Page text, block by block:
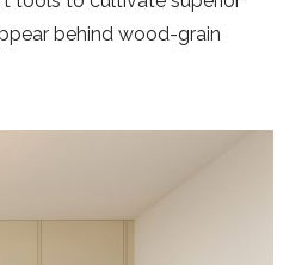
behind wood-grain